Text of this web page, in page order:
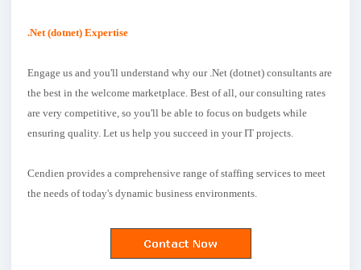
.Net (dotnet) Expertise
Engage us and you'll understand why our .Net (dotnet) consultants are
the best in the welcome marketplace. Best of all, our consulting rates
are very competitive, so you'll be able to focus on budgets while
ensuring quality. Let us help you succeed in your IT projects.
Cendien provides a comprehensive range of staffing services to meet
the needs of today's dynamic business environments.